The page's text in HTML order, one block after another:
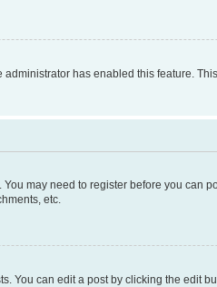
has enabled this feature.
may need to register before you can
etc.
You can edit a post by clicking the edit